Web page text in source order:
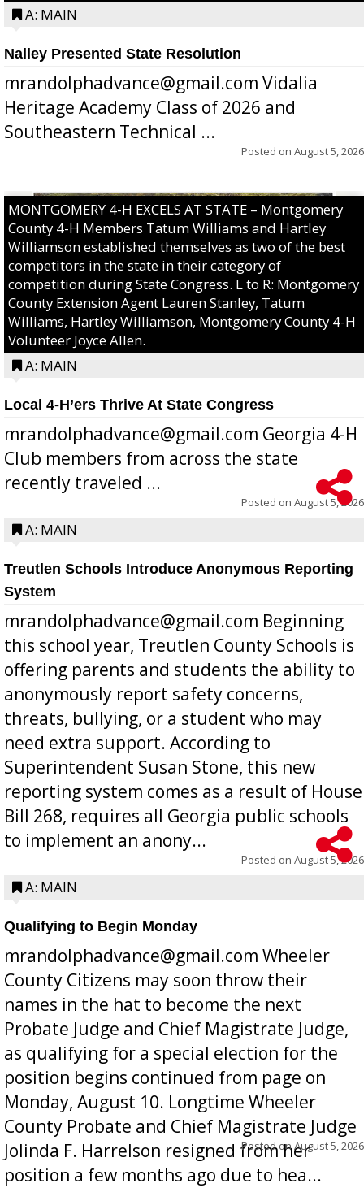
A: MAIN
Nalley Presented State Resolution
mrandolphadvance@gmail.com Vidalia
Heritage Academy Class of 2026 and
Southeastern Technical ...
Posted on August 5, 2026
MONTGOMERY 4-H EXCELS AT STATE – Montgomery
County 4-H Members Tatum Williams and Hartley
Williamson established themselves as two of the best
competitors in the state in their category of
competition during State Congress. L to R: Montgomery
County Extension Agent Lauren Stanley, Tatum
Williams, Hartley Williamson, Montgomery County 4-H
Volunteer Joyce Allen.
A: MAIN
Local 4-H’ers Thrive At State Congress
mrandolphadvance@gmail.com Georgia 4-H
Club members from across the state
recently traveled ...
Posted on August 5, 2026
A: MAIN
Treutlen Schools Introduce Anonymous Reporting
System
mrandolphadvance@gmail.com Beginning
this school year, Treutlen County Schools is
offering parents and students the ability to
anonymously report safety concerns,
threats, bullying, or a student who may
need extra support. According to
Superintendent Susan Stone, this new
reporting system comes as a result of House
Bill 268, requires all Georgia public schools
to implement an anony...
Posted on August 5, 2026
A: MAIN
Qualifying to Begin Monday
mrandolphadvance@gmail.com Wheeler
County Citizens may soon throw their
names in the hat to become the next
Probate Judge and Chief Magistrate Judge,
as qualifying for a special election for the
position begins continued from page on
Monday, August 10. Longtime Wheeler
County Probate and Chief Magistrate Judge
Jolinda F. Harrelson resigned from her
position a few months ago due to hea...
Posted onAugust 5, 2026